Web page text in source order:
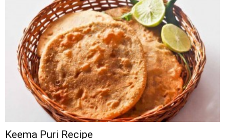
Keema Puri Recipe